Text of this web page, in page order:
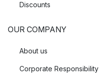
Discounts
OUR COMPANY
About us
Corporate Responsibility